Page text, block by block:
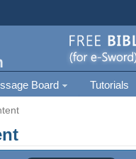
Board Tutorials